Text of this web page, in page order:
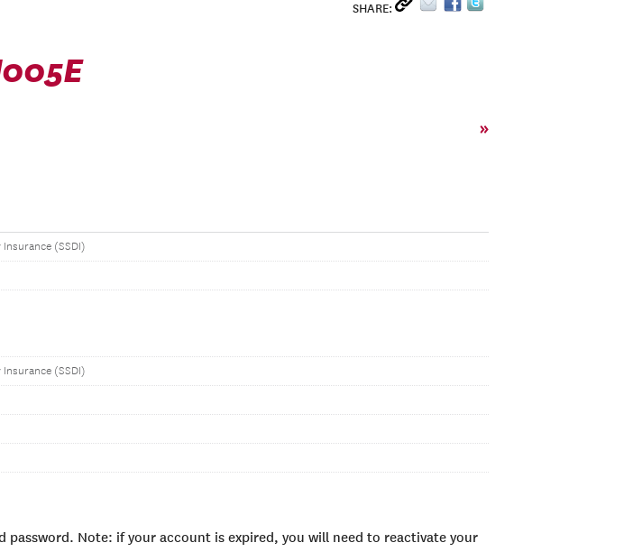
SHARE:
»
(SSDI)
(SSDI)
password. Note: if your account is expired, you will need to reactivate your